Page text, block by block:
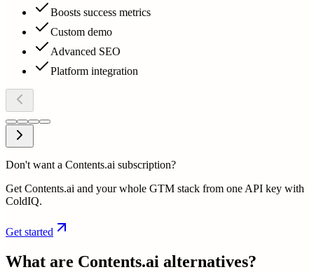
Boosts success metrics
Custom demo
Advanced SEO
Platform integration
Don't want a Contents.ai subscription?
Get Contents.ai and your whole GTM stack from one API key with
ColdIQ.
Get started
What are Contents.ai alternatives?